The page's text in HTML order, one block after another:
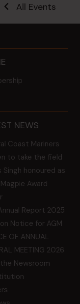
All Events
NEWS
Coast Mariners
to take the field
Singh honoured as
Award
Report 2025
Notice for AGM
OF ANNUAL
MEETING 2026
Newsroom